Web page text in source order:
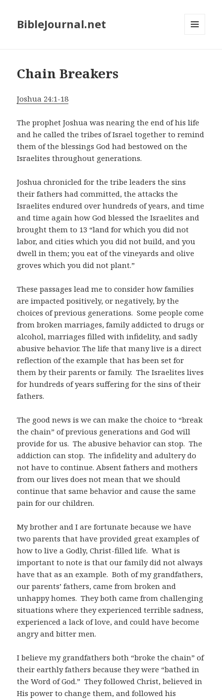
BibleJournal.net
Chain Breakers
Joshua 24:1-18
The prophet Joshua was nearing the end of his life
and he called the tribes of Israel together to remind
them of the blessings God had bestowed on the
Israelites throughout generations.
Joshua chronicled for the tribe leaders the sins
their fathers had committed, the attacks the
Israelites endured over hundreds of years, and time
and time again how God blessed the Israelites and
brought them to 13 “land for which you did not
labor, and cities which you did not build, and you
dwell in them; you eat of the vineyards and olive
groves which you did not plant.”
These passages lead me to consider how families
are impacted positively, or negatively, by the
choices of previous generations. Some people come
from broken marriages, family addicted to drugs or
alcohol, marriages filled with infidelity, and sadly
abusive behavior. The life that many live is a direct
reflection of the example that has been set for
them by their parents or family. The Israelites lives
for hundreds of years suffering for the sins of their
fathers.
The good news is we can make the choice to “break
the chain” of previous generations and God will
provide for us. The abusive behavior can stop. The
addiction can stop. The infidelity and adultery do
not have to continue. Absent fathers and mothers
from our lives does not mean that we should
continue that same behavior and cause the same
pain for our children.
My brother and I are fortunate because we have
two parents that have provided great examples of
how to live a Godly, Christ-filled life. What is
important to note is that our family did not always
have that as an example. Both of my grandfathers,
our parents’ fathers, came from broken and
unhappy homes. They both came from challenging
situations where they experienced terrible sadness,
experienced a lack of love, and could have become
angry and bitter men.
I believe my grandfathers both “broke the chain” of
their earthly fathers because they were “bathed in
the Word of God.” They followed Christ, believed in
His power to change them, and followed his